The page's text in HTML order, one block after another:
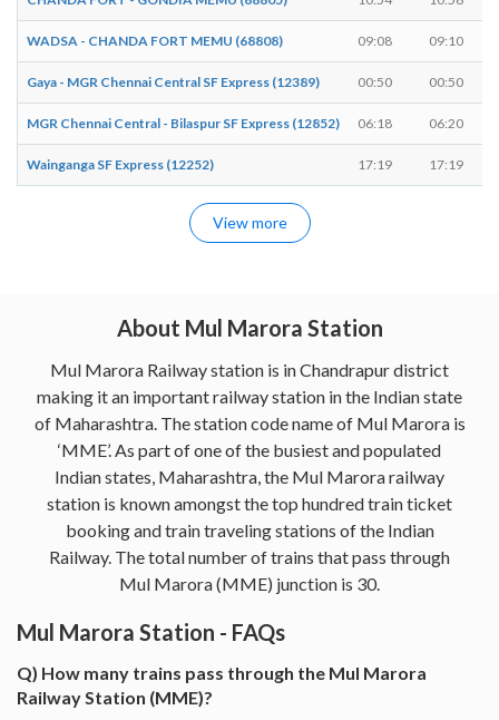
WADSA - CHANDA FORT MEMU (68808) 09:08 09:10
Gaya - MGR Chennai Central SF Express (12389) 00:50 00:50
MGR Chennai Central - Bilaspur SF Express (12852) 06:18 06:20
Wainganga SF Express (12252) 17:19 17:19
View more
About Mul Marora Station
Mul Marora Railway station is in Chandrapur district
making it an important railway station in the Indian state
of Maharashtra. The station code name of Mul Marora is
‘MME’. As part of one of the busiest and populated
Indian states, Maharashtra, the Mul Marora railway
station is known amongst the top hundred train ticket
booking and train traveling stations of the Indian
Railway. The total number of trains that pass through
Mul Marora (MME) junction is 30.
Mul Marora Station - FAQs
Q) How many trains pass through the Mul Marora
Railway Station (MME)?